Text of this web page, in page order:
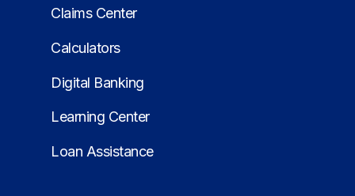
Claims Center
Calculators
Digital Banking
Learning Center
Loan Assistance